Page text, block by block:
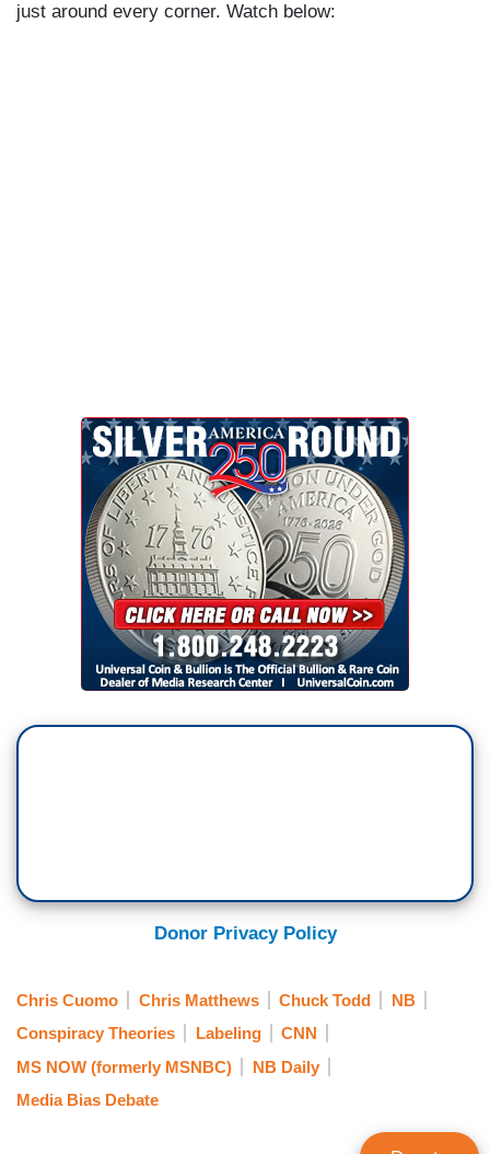
just around every corner. Watch below:
Donor Privacy Policy
Chris Cuomo Chris Matthews Chuck Todd
NB
Conspiracy Theories
Labeling
CNN
MS NOW (formerly MSNBC)
NB Daily
Media Bias Debate